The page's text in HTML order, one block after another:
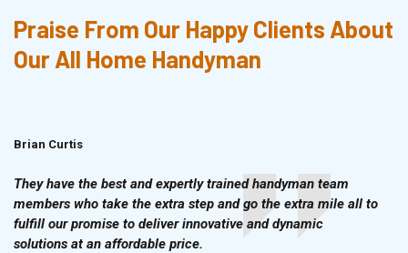
Praise From Our Happy Clients About
Our All Home Handyman
Brian Curtis
They have the best and expertly trained handyman team
members who take the extra step and go the extra mile all to
fulfill our promise to deliver innovative and dynamic
solutions at an affordable price.